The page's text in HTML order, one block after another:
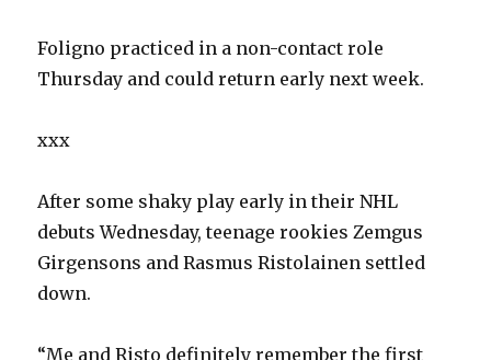
e
Foligno practiced in a non-contact role
Thursday and could return early next week.
xxx
After some shaky play early in their NHL
debuts Wednesday, teenage rookies Zemgus
Girgensons and Rasmus Ristolainen settled
down.
“Me and Risto definitely remember the first